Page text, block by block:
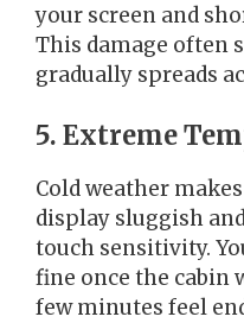
your screen and
This damage often
gradually spreads
5. Extreme
Cold weather
display sluggish
touch sensitivity.
fine once the cabin
few minutes feel